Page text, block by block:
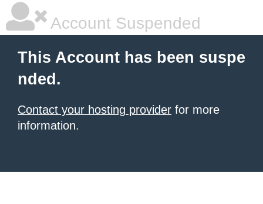
Account Suspended
This Account has been suspe
nded.
Contact your hosting provider for more
information.